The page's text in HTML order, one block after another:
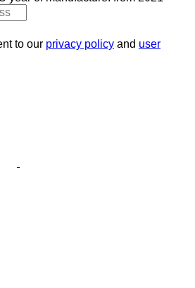
to our privacy policy and user